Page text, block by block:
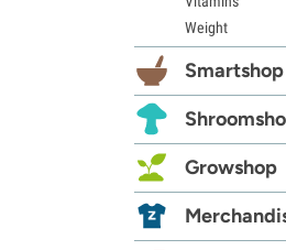
Weight
Smartshop
Growshop